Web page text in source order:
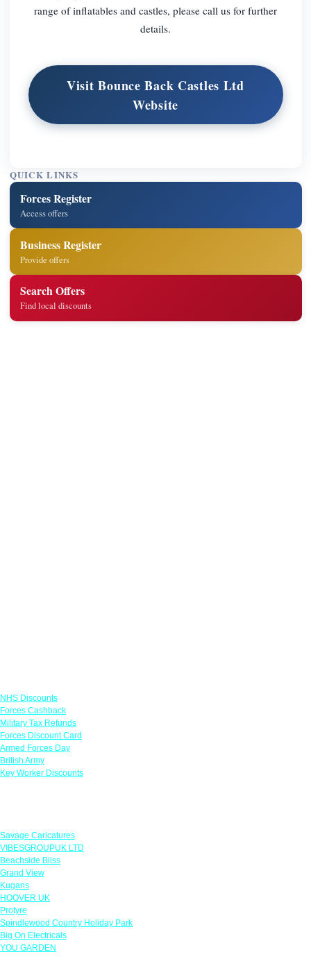
range of inflatables and castles, please call us for further
details.
Visit Bounce Back Castles Ltd
Website
QUICK LINKS
Forces Register
Access offers
Business Register
Provide offers
Search Offers
Find local discounts
NHS Discounts
Forces Cashback
Military Tax Refunds
Forces Discount Card
Armed Forces Day
British Army
Key Worker Discounts
Savage Caricatures
VIBESGROUPUK LTD
Beachside Bliss
Grand View
Kugans
HOOVER UK
Protyre
Spindlewood Country Holiday Park
Big On Electricals
YOU GARDEN